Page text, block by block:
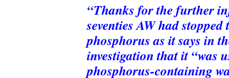
“Thanks for the further
seventies AW had
phosphorus as it says in
investigation that it “was
phosphorus-containing